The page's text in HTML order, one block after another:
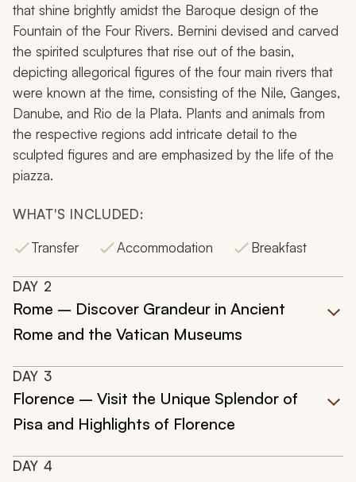
that shine brightly amidst the Baroque design of the
Fountain of the Four Rivers. Bernini devised and carved
the spirited sculptures that rise out of the basin,
depicting allegorical figures of the four main rivers that
were known at the time, consisting of the Nile, Ganges,
Danube, and Rio de la Plata. Plants and animals from
the respective regions add intricate detail to the
sculpted figures and are emphasized by the life of the
piazza.
WHAT'S INCLUDED:
Transfer
Accommodation Breakfast
DAY 2
Rome – Discover Grandeur in Ancient
Rome and the Vatican Museums
DAY 3
Florence – Visit the Unique Splendor of
Pisa and Highlights of Florence
DAY 4